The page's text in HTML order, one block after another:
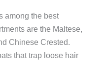
among the best
are the Maltese,
Chinese Crested.
that trap loose hair